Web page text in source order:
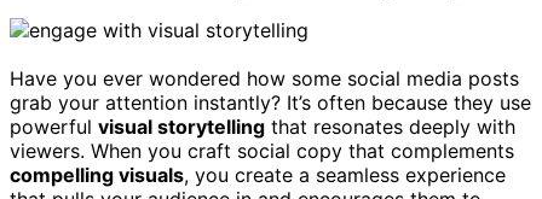
Have you ever wondered how some social media posts
grab your attention instantly? It’s often because they use
powerful visual storytelling that resonates deeply with
viewers. When you craft social copy that complements
compelling visuals, you create a seamless experience